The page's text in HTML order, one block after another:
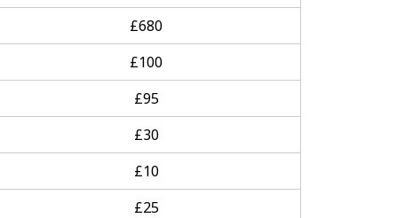
£680
£100
£95
£30
£10
£25